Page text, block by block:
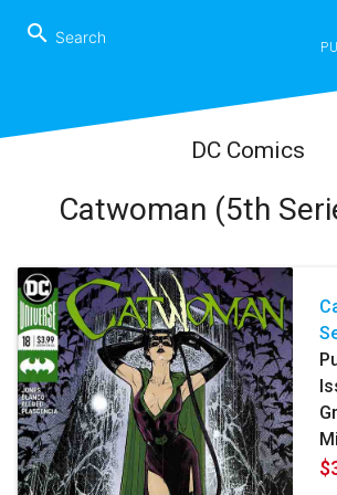
search
DC Comics
Catwoman (5th